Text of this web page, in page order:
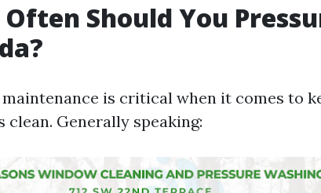
Should You
maintenance is critical when it comes to
clean. Generally speaking: